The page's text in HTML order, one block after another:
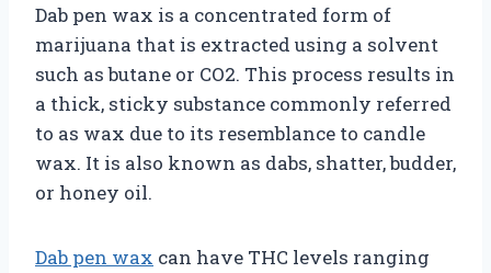
Dab pen wax is a concentrated form of
marijuana that is extracted using a solvent
such as butane or CO2. This process results in
a thick, sticky substance commonly referred
to as wax due to its resemblance to candle
wax. It is also known as dabs, shatter, budder,
or honey oil.
Dab pen wax can have THC levels ranging